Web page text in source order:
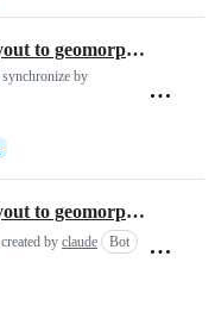
QuickAlign: bring the 4-view layout to geomorphTab, with fixes
synchronize by
QuickAlign: bring the 4-view layout to geomorphTab, with fixes
created by claude Bot